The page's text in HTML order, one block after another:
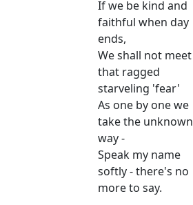
If we be kind and
faithful when day
ends,
We shall not meet
that ragged
starveling 'fear'
As one by one we
take the unknown
way -
Speak my name
softly - there's no
more to say.